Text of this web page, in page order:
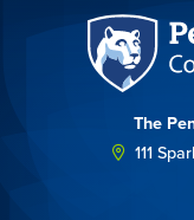
The
111